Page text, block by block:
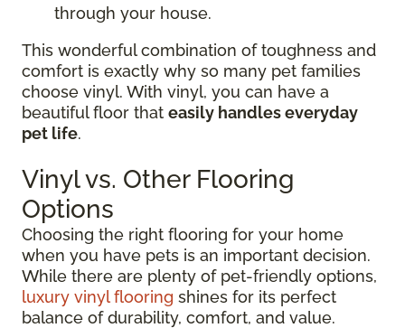
through your house.
This wonderful combination of toughness and
comfort is exactly why so many pet families
choose vinyl. With vinyl, you can have a
beautiful floor that easily handles everyday
pet life.
Vinyl vs. Other Flooring
Options
Choosing the right flooring for your home
when you have pets is an important decision.
While there are plenty of pet-friendly options,
luxury vinyl flooring shines for its perfect
balance of durability, comfort, and value.